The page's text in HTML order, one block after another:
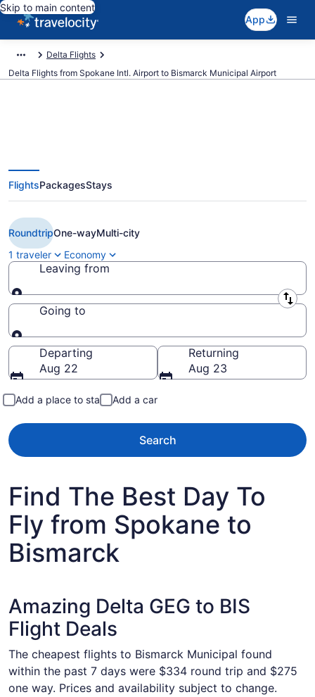
Skip to main content
App
Delta Flights
Delta Flights from Spokane Intl. Airport to Bismarck Municipal Airport
$275 Cheap Delta flights from
Spokane to Bismarck (GEG to
BIS)
FlightsPackagesStays
RoundtripOne-wayMulti-city
1 traveler
Economy
Leaving from
Leaving from
Going to
Going to
Departing
Aug 22
Returning
Aug 23
Add a place to stay Add a car
Search
Find The Best Day To
Fly from Spokane to
Bismarck
Amazing Delta GEG to BIS
Flight Deals
The cheapest flights to Bismarck Municipal found
within the past 7 days were $334 round trip and $275
one way. Prices and availability subject to change.